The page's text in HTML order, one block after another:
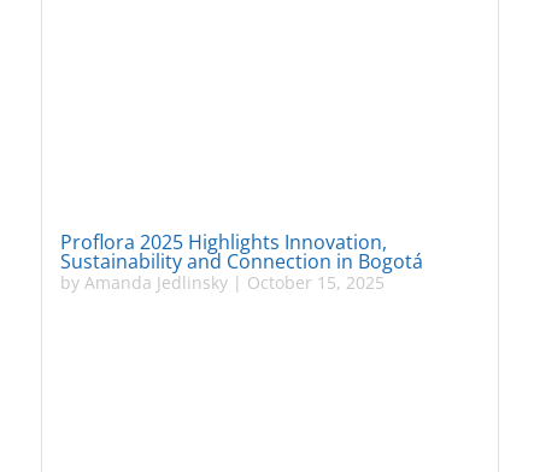
Proflora 2025 Highlights Innovation,
Sustainability and Connection in Bogotá
by Amanda Jedlinsky| October 15, 2025